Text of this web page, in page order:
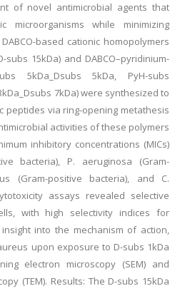
of novel antimicrobial agents that
microorganisms while minimizing
based cationic homopolymers
subs 15kDa) and DABCO–pyridinium-
5kDa_Dsubs 5kDa, PyH-subs
7kDa) were synthesized to
peptides via ring-opening metathesis
activities of these polymers
inhibitory concentrations (MICs)
bacteria), P. aeruginosa (Gram-
(Gram-positive bacteria), and C.
assays revealed selective
with high selectivity indices for
into the mechanism of action,
upon exposure to D-subs 1kDa
electron microscopy (SEM) and
(TEM). Results: The D-subs 15kDa